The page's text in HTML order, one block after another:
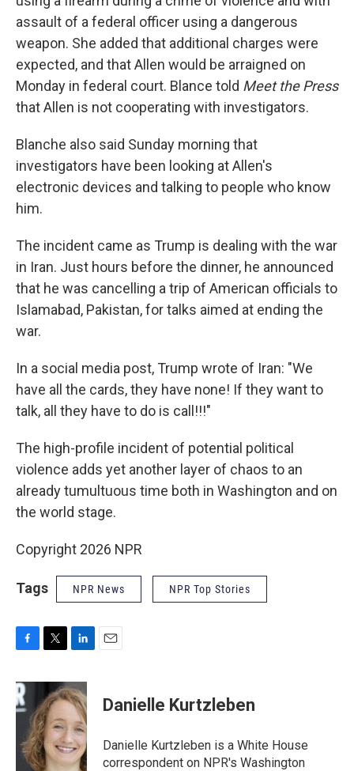
assault of a federal officer using a dangerous
weapon. She added that additional charges were
expected, and that Allen would be arraigned on
Monday in federal court. Blance told Meet the Press
that Allen is not cooperating with investigators.
Blanche also said Sunday morning that
investigators have been looking at Allen's
electronic devices and talking to people who know
him.
The incident came as Trump is dealing with the war
in Iran. Just hours before the dinner, he announced
that he was cancelling a trip of American officials to
Islamabad, Pakistan, for talks aimed at ending the
war.
In a social media post, Trump wrote of Iran: "We
have all the cards, they have none! If they want to
talk, all they have to do is call!!!"
The high-profile incident of potential political
violence adds yet another layer of chaos to an
already tumultuous time both in Washington and on
the world stage.
Copyright 2026 NPR
Tags NPR News NPR Top Stories
c
e
b
o
k
i
t
t
e
r
n
k
e
d
I
n
Danielle Kurtzleben
Danielle Kurtzleben is a White House
correspondent on NPR's Washington